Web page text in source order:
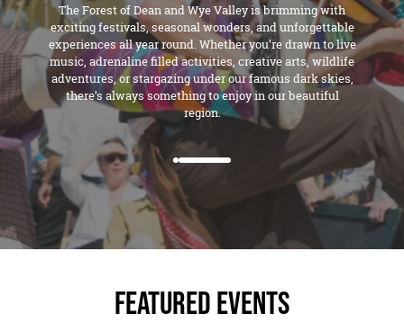
The Forest of Dean and Wye Valley is brimming with
exciting festivals, seasonal wonders, and unforgettable
experiences all year round. Whether you’re drawn to live
music, adrenaline filled activities, creative arts, wildlife
adventures, or stargazing under our famous dark skies,
there’s always something to enjoy in our beautiful
region.
Featured Events